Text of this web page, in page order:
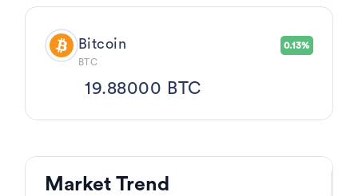
Bitcoin
BTC
0.13%
19.88000 BTC
Market Trend